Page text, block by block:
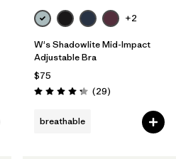
+2
W's Shadowlite Mid-Impact
Adjustable Bra
$75
Rating: 4.3 / 5 (29Reviews
)
breathable